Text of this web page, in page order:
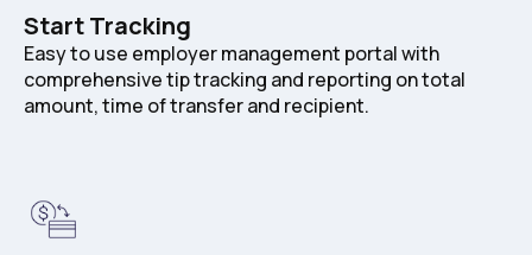
Start Tracking
Easy to use employer management portal with
comprehensive tip tracking and reporting on total
amount, time of transfer and recipient.